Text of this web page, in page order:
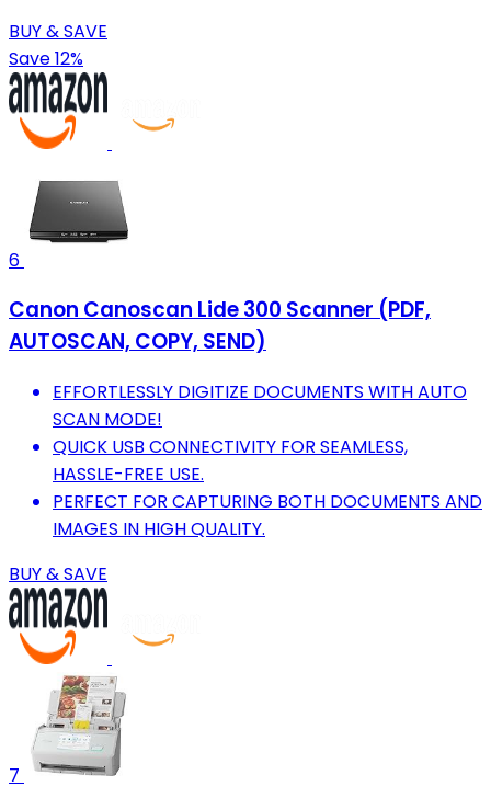
BUY & SAVE
Save 12%
6
Canon Canoscan Lide 300 Scanner (PDF,
AUTOSCAN, COPY, SEND)
EFFORTLESSLY DIGITIZE DOCUMENTS WITH AUTO
SCAN MODE!
QUICK USB CONNECTIVITY FOR SEAMLESS,
HASSLE-FREE USE.
PERFECT FOR CAPTURING BOTH DOCUMENTS AND
IMAGES IN HIGH QUALITY.
BUY & SAVE
7